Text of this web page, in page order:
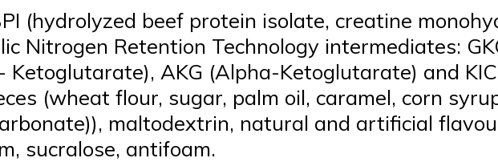
(hydrolyzed beef protein isolate, creatine
Nitrogen Retention Technology intermediates:
AKG (Alpha-Ketoglutarate) and
(wheat flour, sugar, palm oil, caramel, corn
maltodextrin, natural and artificial
sucralose, antifoam.